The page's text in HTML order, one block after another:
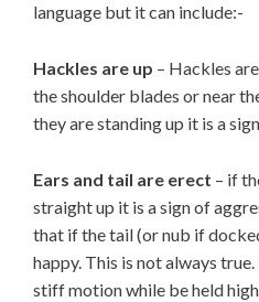
language but it can include:-
Hackles are up – Hackles
the shoulder blades or near
they are standing up it is a
Ears and tail are erect – if
straight up it is a sign of
that if the tail (or nub if
happy. This is not always
stiff motion while be held